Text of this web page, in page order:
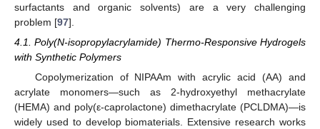
surfactants and organic solvents) are a very challenging
problem [97].
4.1. Poly(N-isopropylacrylamide) Thermo-Responsive Hydrogels
with Synthetic Polymers
Copolymerization of NIPAAm with acrylic acid (AA) and
acrylate monomers—such as 2-hydroxyethyl methacrylate
(HEMA) and poly(ε-caprolactone) dimethacrylate (PCLDMA)—is
widely used to develop biomaterials. Extensive research works